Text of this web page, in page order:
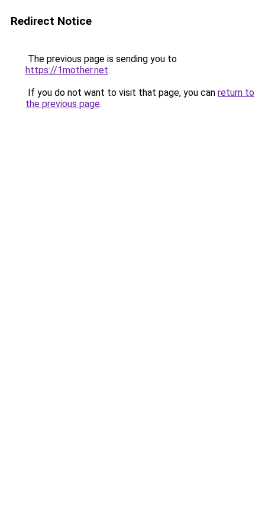
Redirect Notice
The previous page is sending you to
https://1mother.net.
If you do not want to visit that page, you can return to
the previous page.